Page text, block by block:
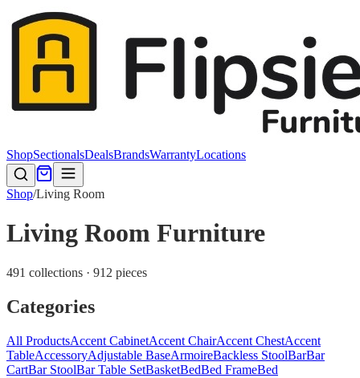
ShopSectionalsDealsBrandsWarrantyLocations
Shop/Living Room
Living Room Furniture
491 collections · 912 pieces
Categories
All ProductsAccent CabinetAccent ChairAccent ChestAccent
TableAccessoryAdjustable BaseArmoireBackless StoolBarBar
CartBar StoolBar Table SetBasketBedBed FrameBed